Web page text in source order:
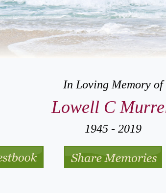
In Loving Memory of
Lowell C
1945 - 2019